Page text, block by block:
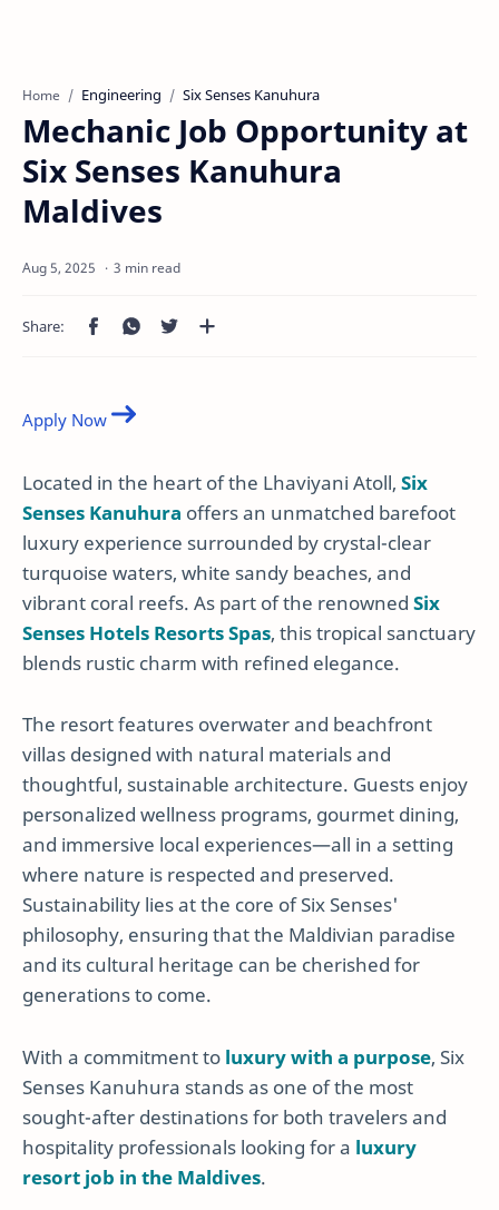
Home Engineering Six Senses Kanuhura
Mechanic Job Opportunity at
Six Senses Kanuhura
Maldives
3 min read
Apply Now
Located in the heart of the Lhaviyani Atoll, Six
Senses Kanuhura offers an unmatched barefoot
luxury experience surrounded by crystal-clear
turquoise waters, white sandy beaches, and
vibrant coral reefs. As part of the renowned Six
Senses Hotels Resorts Spas, this tropical sanctuary
blends rustic charm with refined elegance.
The resort features overwater and beachfront
villas designed with natural materials and
thoughtful, sustainable architecture. Guests enjoy
personalized wellness programs, gourmet dining,
and immersive local experiences—all in a setting
where nature is respected and preserved.
Sustainability lies at the core of Six Senses'
philosophy, ensuring that the Maldivian paradise
and its cultural heritage can be cherished for
generations to come.
With a commitment to luxury with a purpose, Six
Senses Kanuhura stands as one of the most
sought-after destinations for both travelers and
hospitality professionals looking for a luxury
resort job in the Maldives.